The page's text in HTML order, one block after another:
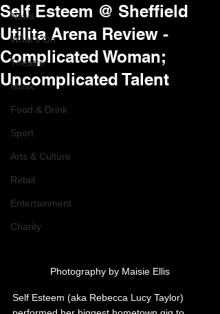
News
What's On
Theatre
Music
Food & Drink
Sport
Arts & Culture
Retail
Entertainment
Charity
Self Esteem @ Sheffield
Utilita Arena Review -
Complicated Woman;
Uncomplicated Talent
Photography by Maisie Ellis
Self Esteem (aka Rebecca Lucy Taylor)